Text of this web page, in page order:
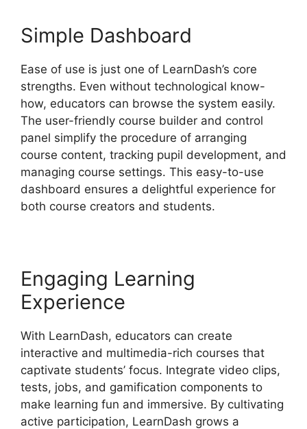
Simple Dashboard
Ease of use is just one of LearnDash’s core
strengths. Even without technological know-
how, educators can browse the system easily.
The user-friendly course builder and control
panel simplify the procedure of arranging
course content, tracking pupil development, and
managing course settings. This easy-to-use
dashboard ensures a delightful experience for
both course creators and students.
Engaging Learning
Experience
With LearnDash, educators can create
interactive and multimedia-rich courses that
captivate students’ focus. Integrate video clips,
tests, jobs, and gamification components to
make learning fun and immersive. By cultivating
active participation, LearnDash grows a